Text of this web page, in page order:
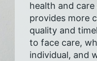
health and
provides more
quality and
to face care,
individual, and